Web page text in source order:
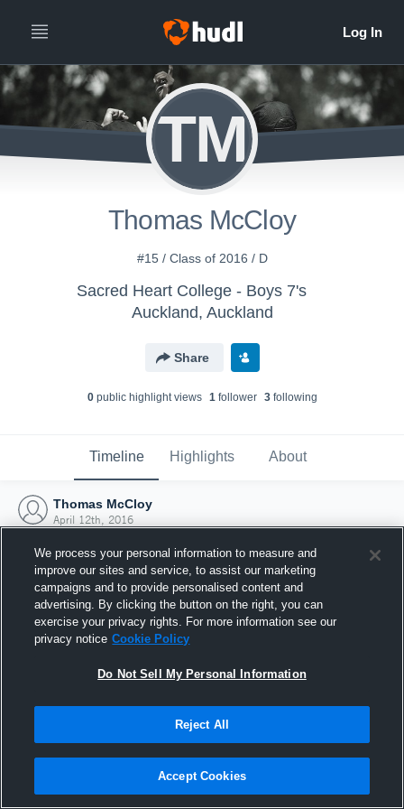
TM
Thomas McCloy
#15 / Class of 2016 / D
Sacred Heart College - Boys 7's
Auckland, Auckland
Share
0public highlight views 1follower 3following
Timeline Highlights About
Thomas McCloy
April 12th, 2016
Joined Hudl
12 April 2016
We process your personal information to measure and
improve our sites and service, to assist our marketing
campaigns and to provide personalised content and
advertising. By clicking the button on the right, you can
exercise your privacy rights. For more information see our
privacy notice Cookie Policy
Do Not Sell My Personal Information
Reject All
Accept Cookies